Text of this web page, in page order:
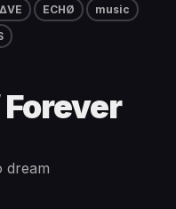
ECHØ
music
dream